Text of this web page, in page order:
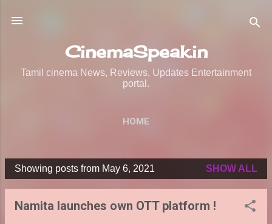
CinemaSpeak.in
Tamil cinema News, Reviews, Updates Entertainment
portal.
HOME
P
Showing posts from May 6, 2021 SHOW ALL
Namita launches own OTT platform !